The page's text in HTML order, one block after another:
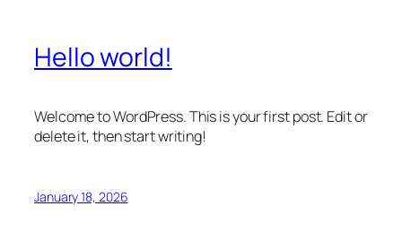
Hello world!
Welcome to WordPress. This is your first post. Edit or
delete it, then start writing!
January 18, 2026